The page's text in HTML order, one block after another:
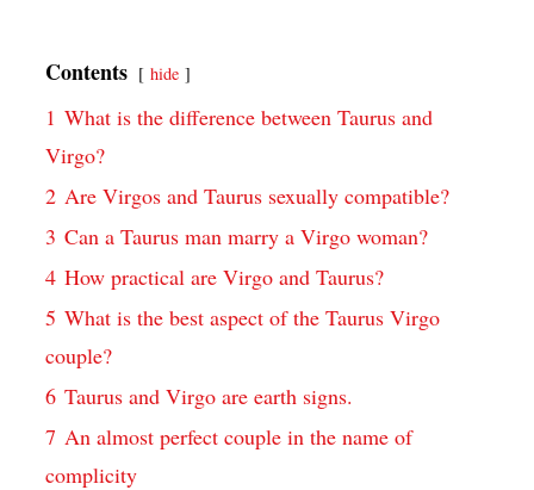
Contents hide
1 What is the difference between Taurus and
Virgo?
2 Are Virgos and Taurus sexually compatible?
3 Can a Taurus man marry a Virgo woman?
4 How practical are Virgo and Taurus?
5 What is the best aspect of the Taurus Virgo
couple?
6 Taurus and Virgo are earth signs.
7 An almost perfect couple in the name of
complicity